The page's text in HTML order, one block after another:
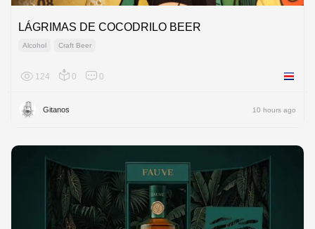
LÁGRIMAS DE COCODRILO BEER
Alcohol Craft Beer
124 0 0 Costa
Gitanos 10 hours ago